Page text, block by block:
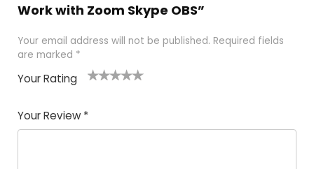
Work with Zoom Skype OBS”
Your email address will not be published. Required fields
are marked *
Your Rating
Your Review *